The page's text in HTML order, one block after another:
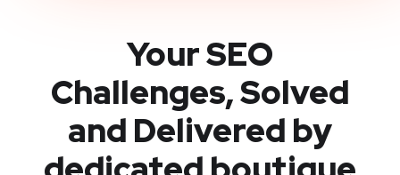
Your SEO
Challenges, Solved
and Delivered by